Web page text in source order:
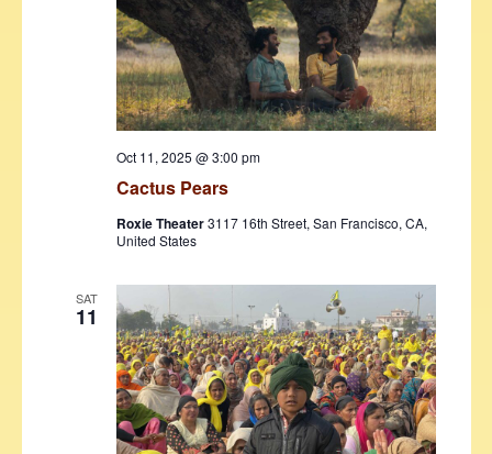
Cactus Pears
Oct 11, 2025 @ 3:00 pm
Roxie Theater3117 16th Street, San Francisco, CA,
United States
SAT
11